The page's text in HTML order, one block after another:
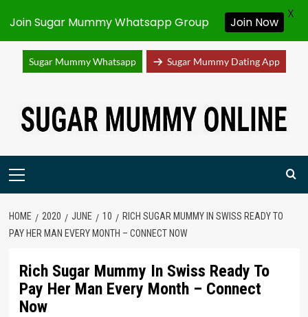
Sugar Mummy Whatsapp Sugar Mummy Dating App
content
Primary
HOME 2020 JUNE 10
RICH SUGAR MUMMY IN SWISS READY TO
PAY HER MAN EVERY MONTH – CONNECT NOW
Rich Sugar Mummy In Swiss Ready To
Pay Her Man Every Month – Connect
Now
Join Sugar Mummy Whatsapp Group Join Now
X